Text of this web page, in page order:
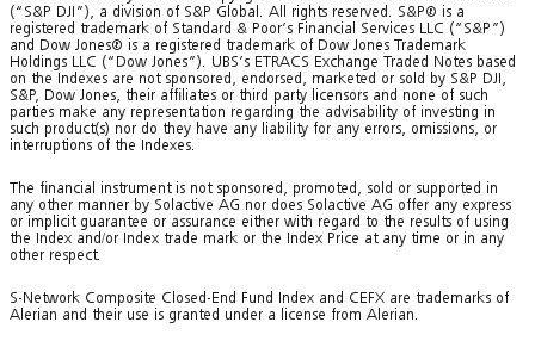
(“S&P DJI”), a division of S&P Global. All rights reserved. S&P® is a
registered trademark of Standard & Poor’s Financial Services LLC (“S&P”)
and Dow Jones® is a registered trademark of Dow Jones Trademark
Holdings LLC (“Dow Jones”). UBS’s ETRACS Exchange Traded Notes based
on the Indexes are not sponsored, endorsed, marketed or sold by S&P DJI,
S&P, Dow Jones, their affiliates or third party licensors and none of such
parties make any representation regarding the advisability of investing in
such product(s) nor do they have any liability for any errors, omissions, or
interruptions of the Indexes.
The financial instrument is not sponsored, promoted, sold or supported in
any other manner by Solactive AG nor does Solactive AG offer any express
or implicit guarantee or assurance either with regard to the results of using
the Index and/or Index trade mark or the Index Price at any time or in any
other respect.
S-Network Composite Closed-End Fund Index and CEFX are trademarks of
Alerian and their use is granted under a license from Alerian.